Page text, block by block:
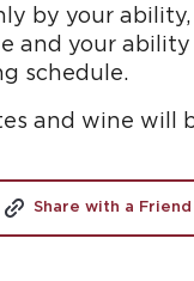
by your
and your
schedule.
and wine will
Share with a Friend